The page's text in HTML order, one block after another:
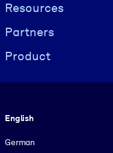
Resources
Partners
Product
English
German